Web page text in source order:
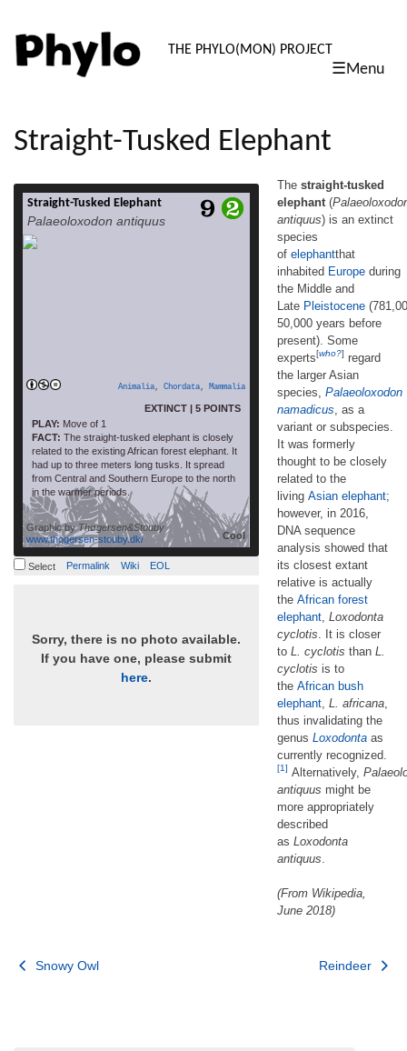
PHYLO:
THE PHYLO(MON) PROJECT
☰Menu
content
Straight-Tusked Elephant
Straight-Tusked Elephant
Palaeoloxodon antiquus
Animalia, Chordata, Mammalia
EXTINCT | 5 POINTS
PLAY: Move of 1
FACT: The straight-tusked elephant is closely
related to the existing African forest elephant. It
had up to three meters long tusks. It spread
from Central and Southern Europe to the north
in the warmer periods.
Cool
Graphic byThøgersen&Stouby
www.thogersen-stouby.dk/
The straight-tusked
elephant (Palaeoloxodon antiquus) is an
closest extant relative is actually the African
Select Permalink Wiki EOL
Sorry, there is no photo available.
If you have one, please submit
here.
The straight-tusked
elephant (
antiquus) is an extinct
species
of elephantthat
inhabited Europe during
the Middle and
Late Pleistocene
50,000 years before
present). Some
experts[who?] regard
the larger Asian
species, Palaeoloxodon
namadicus , as a
variant or subspecies.
It was formerly
thought to be closely
related to the
living Asian elephant;
however, in 2016,
DNA sequence
analysis showed that
its closest extant
relative is actually
the African forest
elephant Loxodonta
cyclotis . It is closer
to L. cyclotis than L.
cyclotis is to
the African bush
elephant L. africana
thus invalidating the
genus Loxodonta as
currently recognized.
[1] Alternatively,
antiquus might be
more appropriately
described
as Loxodonta
antiquus
(From Wikipedia,
June 2018)
Post
Snowy Owl Reindeer